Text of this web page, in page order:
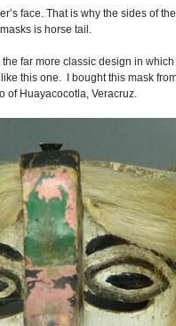
face. That is why the sides of
is horse tail.
far more classic design in
this one. I bought this mask
of Huayacocotla, Veracruz.